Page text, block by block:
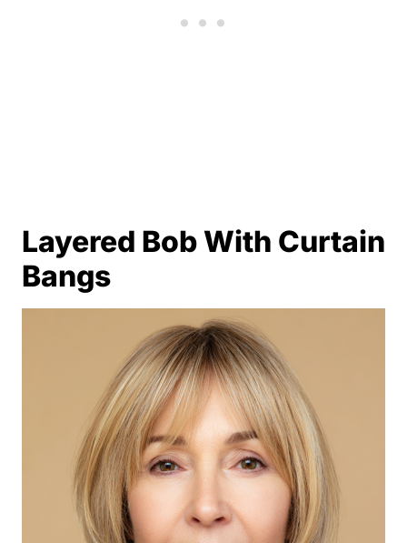
Layered Bob With Curtain
Bangs